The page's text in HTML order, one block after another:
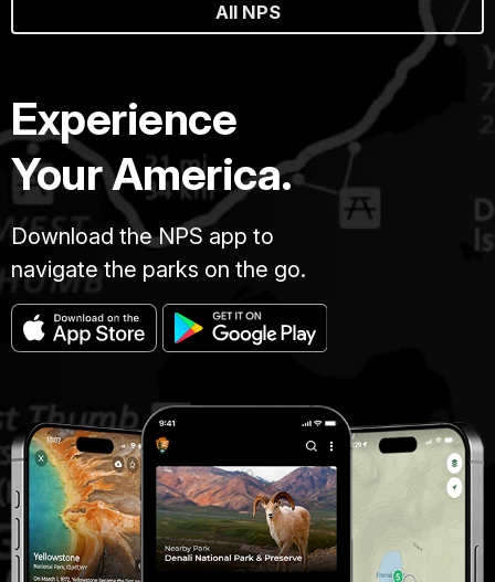
All NPS
Experience
Your America.
Download the NPS app to
navigate the parks on the go.